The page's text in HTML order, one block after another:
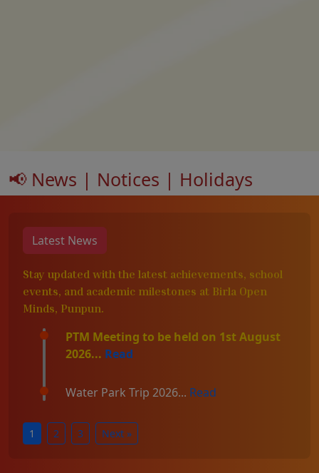
📢 News | Notices | Holidays
Latest News
Stay updated with the latest achievements, school
events, and academic milestones at Birla Open
Minds, Punpun.
PTM Meeting to be held on 1st August
2026... Read
Water Park Trip 2026... Read
1 2 3 Next »